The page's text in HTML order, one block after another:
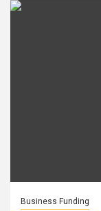
Business Funding